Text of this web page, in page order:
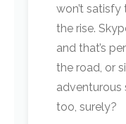
won’t
the rise.
and that’s
the road, or
adventurous
too, surely?